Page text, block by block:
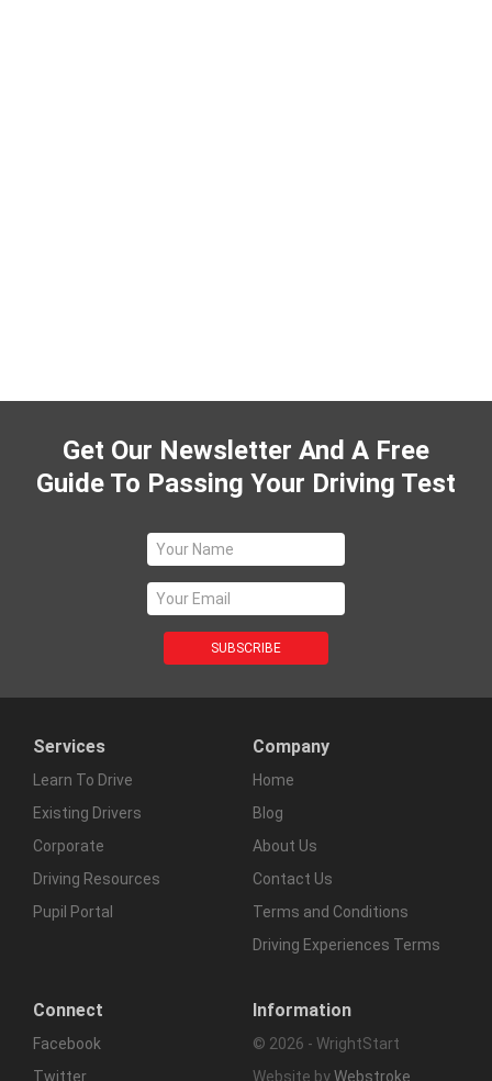
Get Our Newsletter And A Free
Guide To Passing Your Driving Test
Services
Learn To Drive
Existing Drivers
Corporate
Driving Resources
Pupil Portal
Company
Home
Blog
About Us
Contact Us
Terms and Conditions
Driving Experiences Terms
Connect
Facebook
Twitter
Information
© 2026 - WrightStart
Website byWebstroke